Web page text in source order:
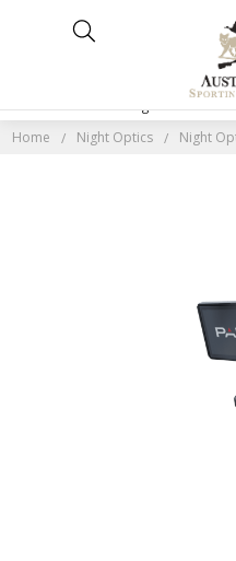
Home Night Optics Night